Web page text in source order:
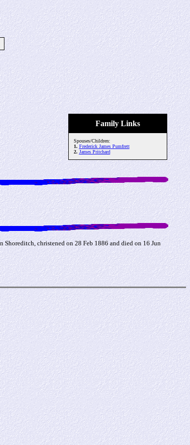
Family Links
Spouses/Children:
1. Frederick James Pumfrett
2. James Pritchard
Shoreditch, christened on 28 Feb 1886 and died on 16 Jun